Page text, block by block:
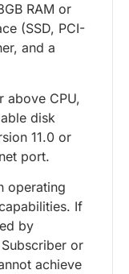
RAM or
(SSD, PCI-
and a
above CPU,
disk
11.0 or
port.
operating
If
by
or
achieve